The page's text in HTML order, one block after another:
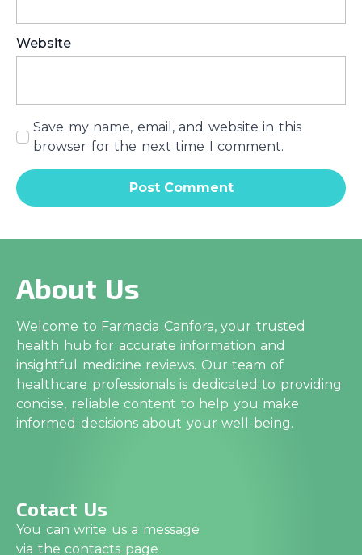
Website
Save my name, email, and website in this
browser for the next time I comment.
About Us
Welcome to Farmacia Canfora, your trusted
health hub for accurate information and
insightful medicine reviews. Our team of
healthcare professionals is dedicated to providing
concise, reliable content to help you make
informed decisions about your well-being.
Cotact Us
You can write us a message
via the contacts page